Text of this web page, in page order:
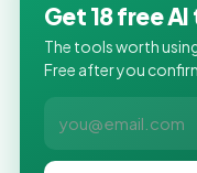
Get 18 free
The tools worth
Free after you